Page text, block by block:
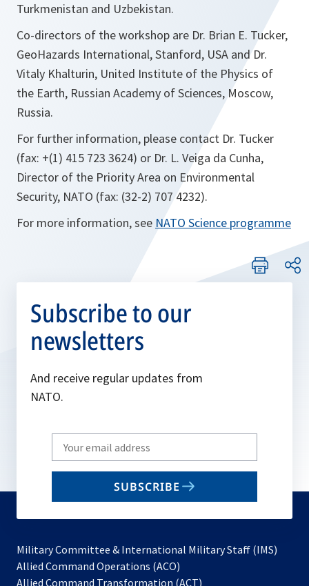
Turkmenistan and Uzbekistan.
Co-directors of the workshop are Dr. Brian E. Tucker,
GeoHazards International, Stanford, USA and Dr.
Vitaly Khalturin, United Institute of the Physics of
the Earth, Russian Academy of Sciences, Moscow,
Russia.
For further information, please contact Dr. Tucker
(fax: +(1) 415 723 3624) or Dr. L. Veiga da Cunha,
Director of the Priority Area on Environmental
Security, NATO (fax: (32-2) 707 4232).
For more information, see NATO Science programme
Subscribe to our
newsletters
And receive regular updates from
NATO.
Write
your
email
SUBSCRIBE
Military Committee & International Military Staff (IMS)
Allied Command Operations (ACO)
in
Allied Command Transformation (ACT)